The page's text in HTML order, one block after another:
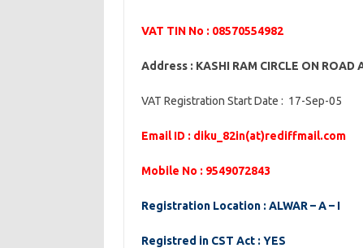
VAT TIN No : 08570554982
Address : KASHI RAM CIRCLE ON ROAD
VAT Registration Start Date : 17-Sep-05
Email ID : diku_82in(at)rediffmail.com
Mobile No : 9549072843
Registration Location : ALWAR – A – I
Registred in CST Act : YES